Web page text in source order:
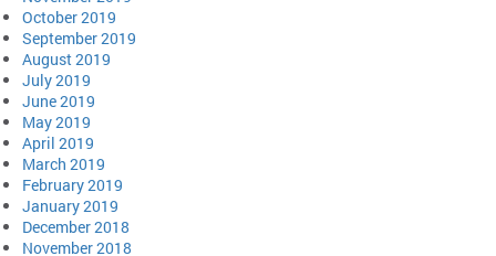
October 2019
September 2019
August 2019
July 2019
June 2019
May 2019
April 2019
March 2019
February 2019
January 2019
December 2018
November 2018